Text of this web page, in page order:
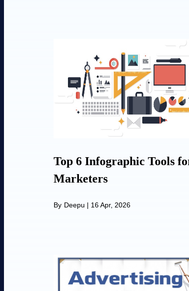
Top 6 Infographic Tools
Marketers
By Deepu | 16 Apr, 2026